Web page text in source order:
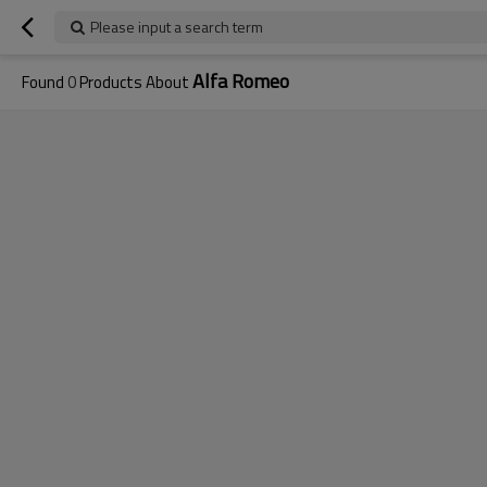
Please input a search term
Found 0Products AboutAlfa Romeo